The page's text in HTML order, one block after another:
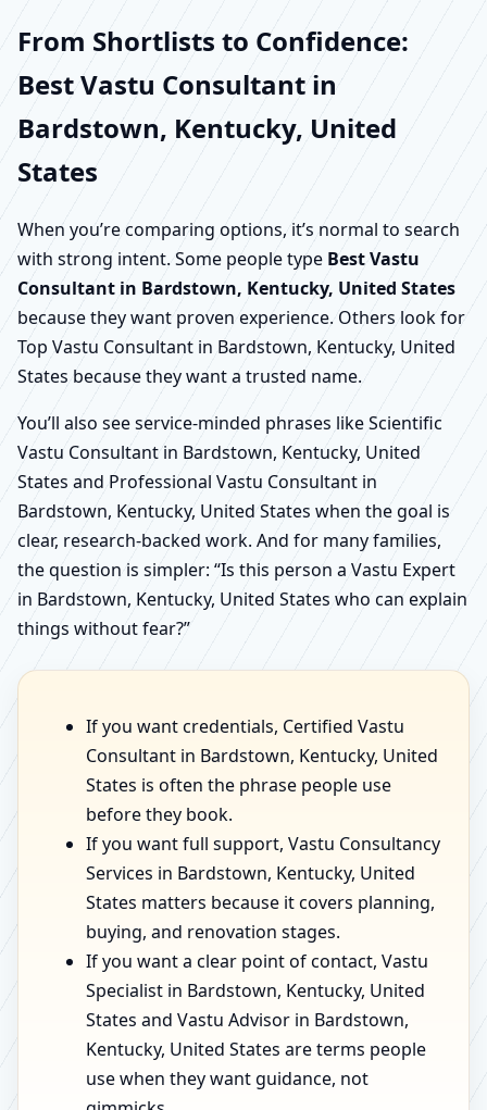
From Shortlists to Confidence:
Best Vastu Consultant in
Bardstown, Kentucky, United
States
When you’re comparing options, it’s normal to search
with strong intent. Some people type Best Vastu
Consultant in Bardstown, Kentucky, United States
because they want proven experience. Others look for
Top Vastu Consultant in Bardstown, Kentucky, United
States because they want a trusted name.
You’ll also see service-minded phrases like Scientific
Vastu Consultant in Bardstown, Kentucky, United
States and Professional Vastu Consultant in
Bardstown, Kentucky, United States when the goal is
clear, research-backed work. And for many families,
the question is simpler: “Is this person a Vastu Expert
in Bardstown, Kentucky, United States who can explain
things without fear?”
If you want credentials, Certified Vastu
Consultant in Bardstown, Kentucky, United
States is often the phrase people use
before they book.
If you want full support, Vastu Consultancy
Services in Bardstown, Kentucky, United
States matters because it covers planning,
buying, and renovation stages.
If you want a clear point of contact, Vastu
Specialist in Bardstown, Kentucky, United
States and Vastu Advisor in Bardstown,
Kentucky, United States are terms people
use when they want guidance, not